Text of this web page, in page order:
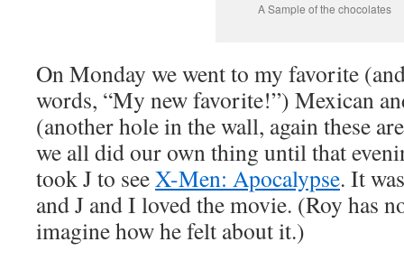
A Sample of the chocolates
On Monday we went to my favorite
words, “My new favorite!”) Mexican
(another hole in the wall, again these
we all did our own thing until that
took J to seeX-Men: Apocalypse. It
and J and I loved the movie. (Roy has
imagine how he felt about it.)